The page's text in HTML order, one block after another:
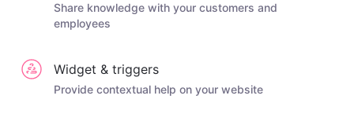
Share knowledge with your customers and
employees
Widget & triggers
Provide contextual help on your website